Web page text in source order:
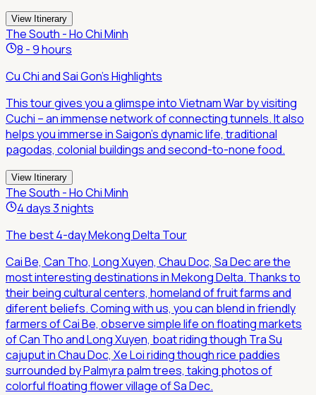
View Itinerary
The South - Ho Chi Minh
8 - 9 hours
Cu Chi and Sai Gon's Highlights
This tour gives you a glimspe into Vietnam War by visiting
Cuchi – an immense network of connecting tunnels. It also
helps you immerse in Saigon's dynamic life, traditional
pagodas, colonial buildings and second-to-none food.
View Itinerary
The South - Ho Chi Minh
4 days 3 nights
The best 4-day Mekong Delta Tour
Cai Be, Can Tho, Long Xuyen, Chau Doc, Sa Dec are the
most interesting destinations in Mekong Delta. Thanks to
their being cultural centers, homeland of fruit farms and
diferent beliefs. Coming with us, you can blend in friendly
farmers of Cai Be, observe simple life on floating markets
of Can Tho and Long Xuyen, boat riding though Tra Su
cajuput in Chau Doc, Xe Loi riding though rice paddies
surrounded by Palmyra palm trees, taking photos of
colorful floating flower village of Sa Dec.